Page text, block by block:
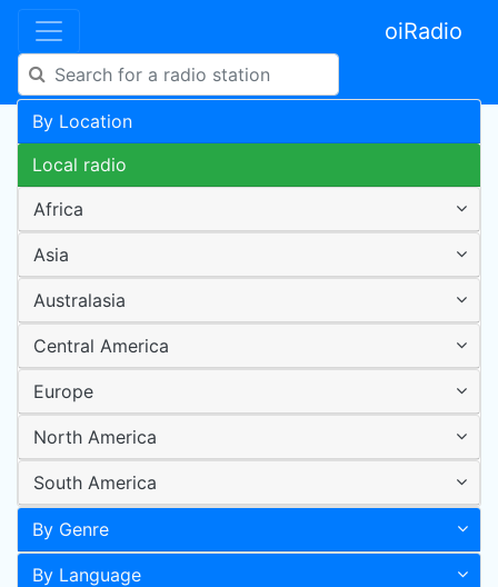
oiRadio
By Location
Local radio
Africa
Asia
Australasia
Central America
Europe
North America
South America
By Genre
By Language